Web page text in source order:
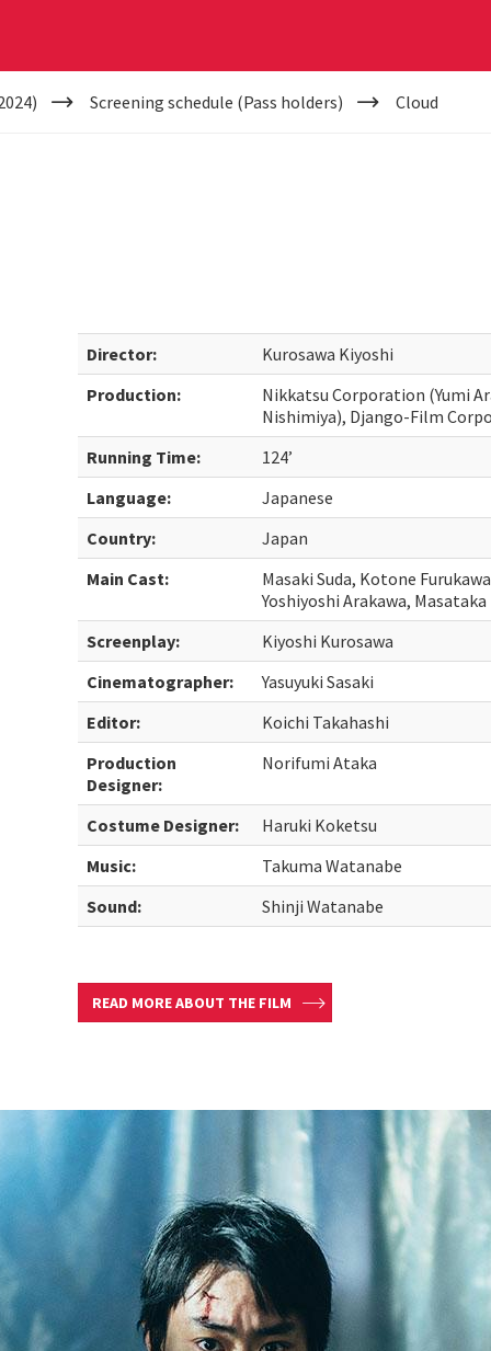
Screening schedule (Pass holders) Cloud
Director:
Kurosawa Kiyoshi
Production:
Nikkatsu Corporation (Yumi
Nishimiya), Django-Film
Running Time:
124’
Language:
Japanese
Country:
Japan
Main Cast:
Masaki Suda, Kotone
Yoshiyoshi Arakawa,
Screenplay:
Kiyoshi Kurosawa
Cinematographer:
Yasuyuki Sasaki
Editor:
Koichi Takahashi
Production
Designer:
Norifumi Ataka
Costume Designer:
Haruki Koketsu
Music:
Takuma Watanabe
Sound:
Shinji Watanabe
READ MORE ABOUT THE FILM